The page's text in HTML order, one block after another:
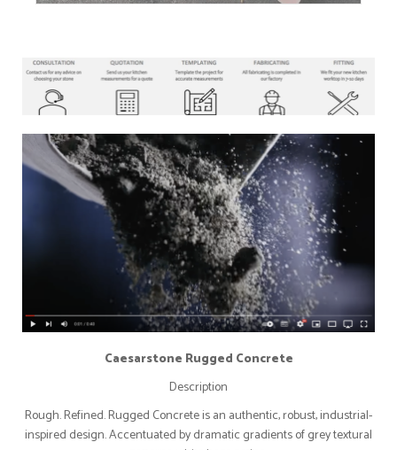
Caesarstone Rugged Concrete
Description
Rough. Refined. Rugged Concrete is an authentic, robust, industrial-
inspired design. Accentuated by dramatic gradients of grey textural